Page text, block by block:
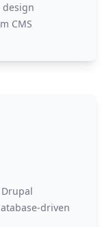
design
CMS
driven